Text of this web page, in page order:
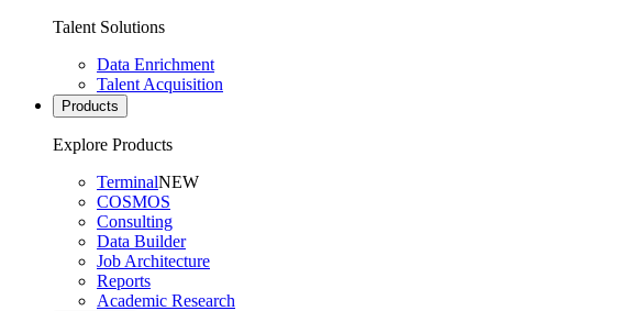
Talent Solutions
Data Enrichment
Talent Acquisition
Products
Explore Products
TerminalNEW
COSMOS
Consulting
Data Builder
Job Architecture
Reports
Academic Research